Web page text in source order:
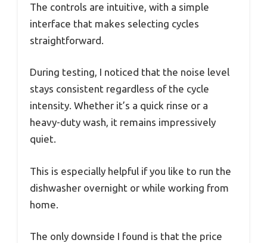
The controls are intuitive, with a simple
interface that makes selecting cycles
straightforward.
During testing, I noticed that the noise level
stays consistent regardless of the cycle
intensity. Whether it’s a quick rinse or a
heavy-duty wash, it remains impressively
quiet.
This is especially helpful if you like to run the
dishwasher overnight or while working from
home.
The only downside I found is that the price